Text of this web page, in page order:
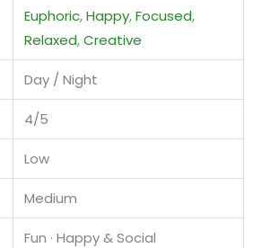
Euphoric,Happy,Focused,
Relaxed,Creative
Day / Night
4/5
Low
Medium
Fun · Happy & Social